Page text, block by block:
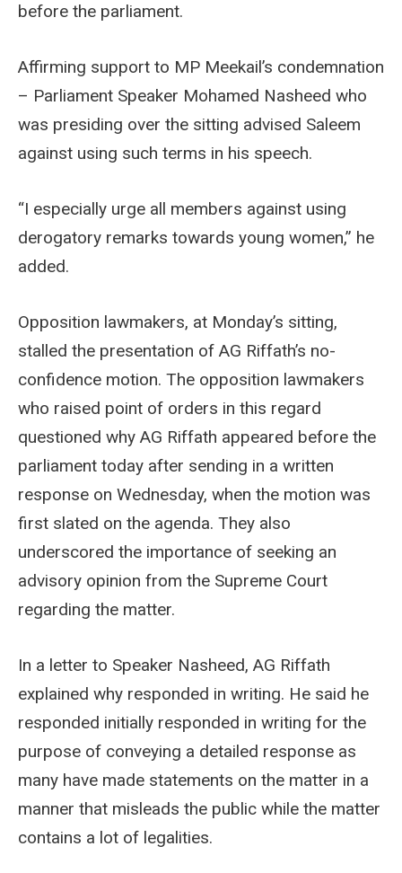
before the parliament.
Affirming support to MP Meekail’s condemnation
– Parliament Speaker Mohamed Nasheed who
was presiding over the sitting advised Saleem
against using such terms in his speech.
“I especially urge all members against using
derogatory remarks towards young women,” he
added.
Opposition lawmakers, at Monday’s sitting,
stalled the presentation of AG Riffath’s no-
confidence motion. The opposition lawmakers
who raised point of orders in this regard
questioned why AG Riffath appeared before the
parliament today after sending in a written
response on Wednesday, when the motion was
first slated on the agenda. They also
underscored the importance of seeking an
advisory opinion from the Supreme Court
regarding the matter.
In a letter to Speaker Nasheed, AG Riffath
explained why responded in writing. He said he
responded initially responded in writing for the
purpose of conveying a detailed response as
many have made statements on the matter in a
manner that misleads the public while the matter
contains a lot of legalities.